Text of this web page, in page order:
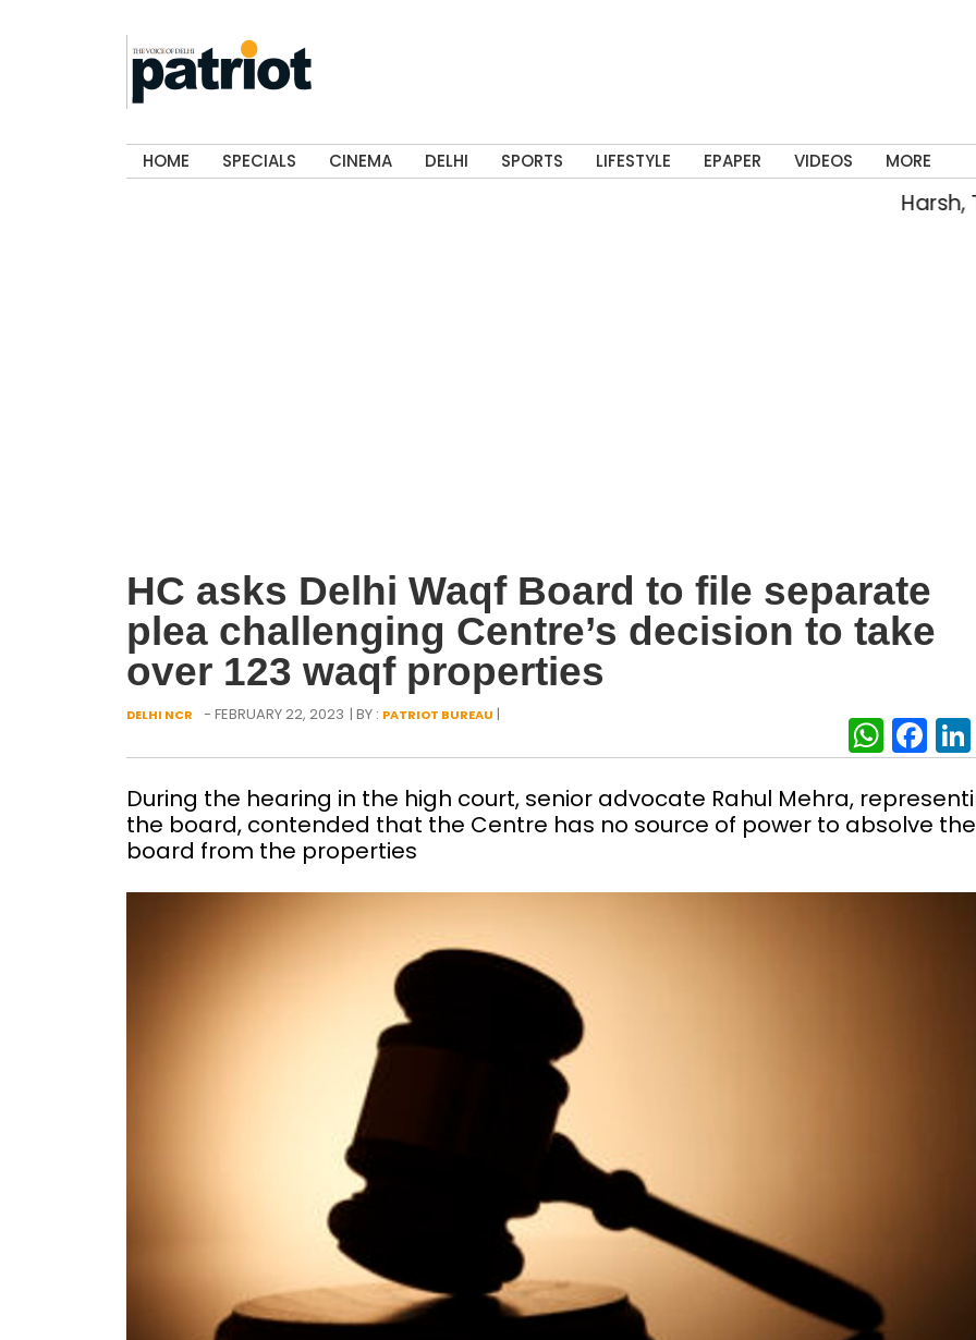
HOME SPECIALS CINEMA DELHI SPORTS LIFESTYLE EPAPER VIDEOS MORE
Harsh,
HC asks Delhi Waqf Board to file separate
plea challenging Centre’s decision to take
over 123 waqf properties
DELHI NCR - FEBRUARY 22, 2023 | BY : PATRIOT BUREAU |
During the hearing in the high court, senior advocate Rahul Mehra,
the board, contended that the Centre has no source of power to absolve the
board from the properties